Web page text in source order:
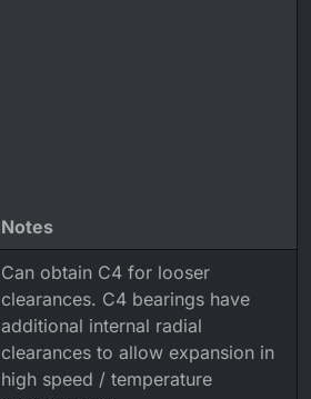
Notes
Can obtain C4 for looser
clearances. C4 bearings have
additional internal radial
clearances to allow expansion in
high speed / temperature